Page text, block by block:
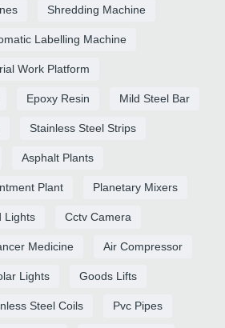
Shredding Machine
Labelling Machine
Work Platform
Epoxy Resin Mild Steel Bar
Stainless Steel Strips
Asphalt Plants
Plant Planetary Mixers
Lights Cctv Camera
Medicine Air Compressor
Lights Goods Lifts
Steel Coils Pvc Pipes